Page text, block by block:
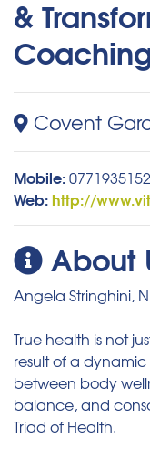
&
Covent
Mobile:
Web:http://
About
Angela Stringhini,
True health is not
result of a
between body
balance, and
Triad of Health.